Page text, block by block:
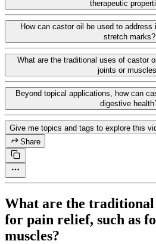
therapeutic
How can castor oil be used to
stretch marks?
What are the traditional uses of castor
joints or
Beyond topical applications, how can
digestive
Give me topics and tags to explore this
Share
What are the traditional
for pain relief, such as
muscles?